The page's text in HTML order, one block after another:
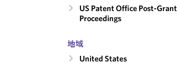
US Patent Office Post-Grant
Proceedings
地域
United States